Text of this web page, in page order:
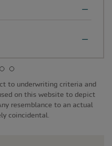
to underwriting criteria and
on this website to depict
resemblance to an actual
coincidental.